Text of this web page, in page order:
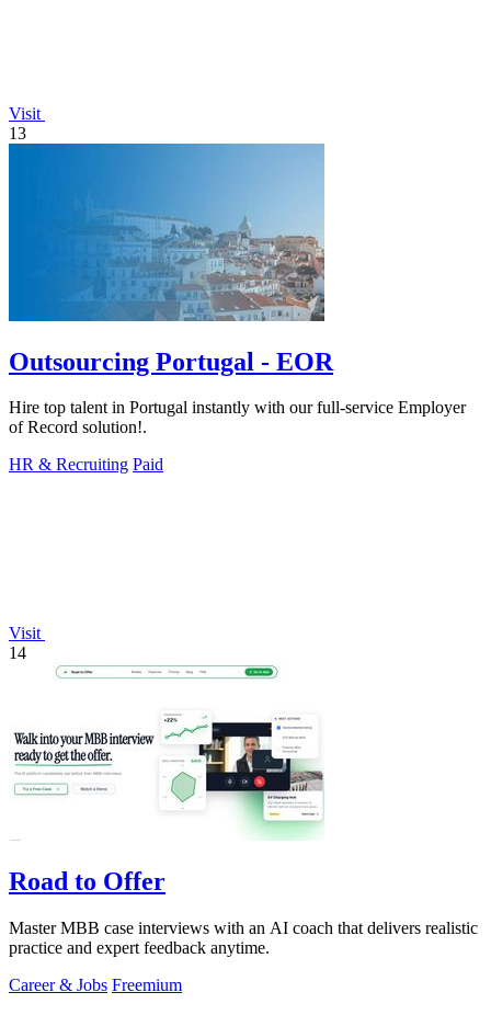
Visit
13
Outsourcing Portugal - EOR
Hire top talent in Portugal instantly with our full-service Employer
of Record solution!.
HR & Recruiting Paid
Visit
14
Road to Offer
Master MBB case interviews with an AI coach that delivers realistic
practice and expert feedback anytime.
Career & Jobs Freemium